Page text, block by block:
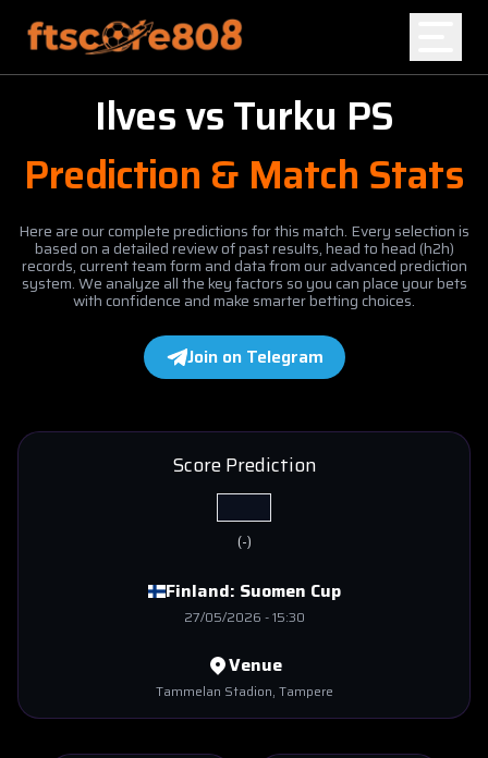
Blog
IlvesvsTurku PS
Prediction & Match Stats
Here are our complete predictions for this match. Every selection is
based on a detailed review of past results, head to head (h2h)
records, current team form and data from our advanced prediction
system. We analyze all the key factors so you can place your bets
with confidence and make smarter betting choices.
Join on Telegram
Finland: Suomen Cup
27/05/2026 -15:30
Score Prediction
(-)
Venue
Tammelan Stadion, Tampere